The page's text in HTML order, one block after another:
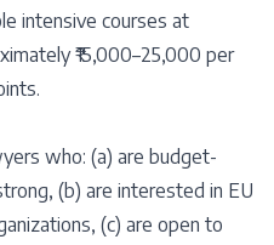
intensive courses at
₹15,000–25,000 per
who: (a) are budget-
(b) are interested in EU
(c) are open to